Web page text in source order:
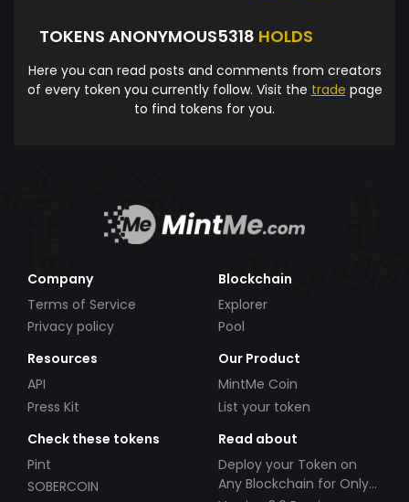
TOKENS ANONYMOUS5318 HOLDS
Here you can read posts and comments from creators
of every token you currently follow. Visit the trade page
to find tokens for you.
Company
Terms of Service
Privacy policy
Blockchain
Explorer
Pool
Resources
API
Press Kit
Our Product
MintMe Coin
List your token
Check these tokens
Pint
SOBERCOIN
Read about
Deploy your Token on
Any Blockchain for Only